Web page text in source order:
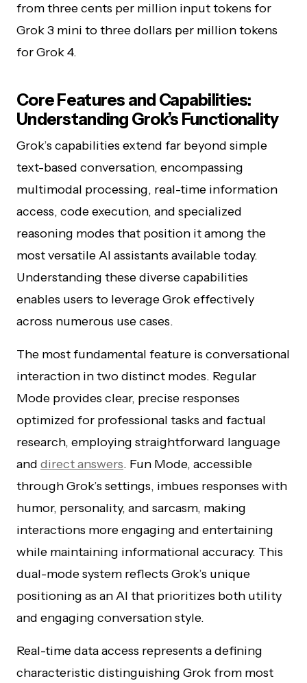
from three cents per million input tokens for
Grok 3 mini to three dollars per million tokens
for Grok 4.
Core Features and Capabilities:
Understanding Grok’s Functionality
Grok’s capabilities extend far beyond simple
text-based conversation, encompassing
multimodal processing, real-time information
access, code execution, and specialized
reasoning modes that position it among the
most versatile AI assistants available today.
Understanding these diverse capabilities
enables users to leverage Grok effectively
across numerous use cases.
The most fundamental feature is conversational
interaction in two distinct modes. Regular
Mode provides clear, precise responses
optimized for professional tasks and factual
research, employing straightforward language
and direct answers. Fun Mode, accessible
through Grok’s settings, imbues responses with
humor, personality, and sarcasm, making
interactions more engaging and entertaining
while maintaining informational accuracy. This
dual-mode system reflects Grok’s unique
positioning as an AI that prioritizes both utility
and engaging conversation style.
Real-time data access represents a defining
characteristic distinguishing Grok from most